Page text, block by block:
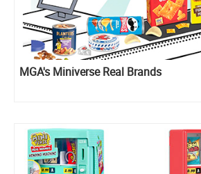
MGA's Miniverse Real Brands